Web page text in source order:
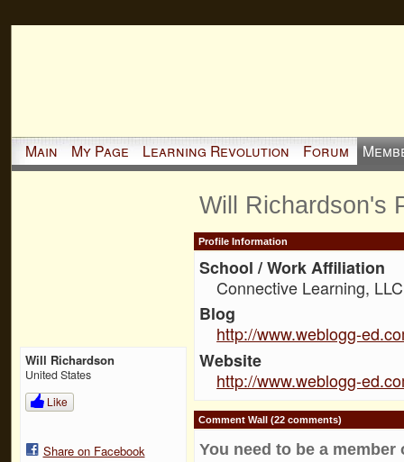
Main My Page Learning Revolution Forum
Will Richardson
United States
Like
Share on Facebook
Will Richardson's
Profile Information
School / Work Affiliation
Connective Learning, LLC
Blog
http://www.weblogg-
Website
http://www.weblogg-
Comment Wall (22 comments)
You need to be a